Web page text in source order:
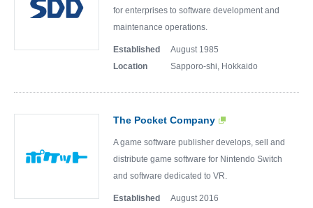
for enterprises to software development and
maintenance operations.
Established
August 1985
Location
Sapporo-shi, Hokkaido
The Pocket Company
A game software publisher develops, sell and
distribute game software for Nintendo Switch
and software dedicated to VR.
Established
August 2016